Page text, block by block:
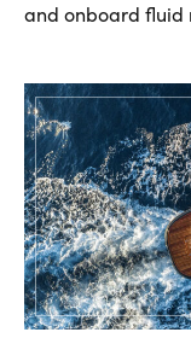
and onboard fluid